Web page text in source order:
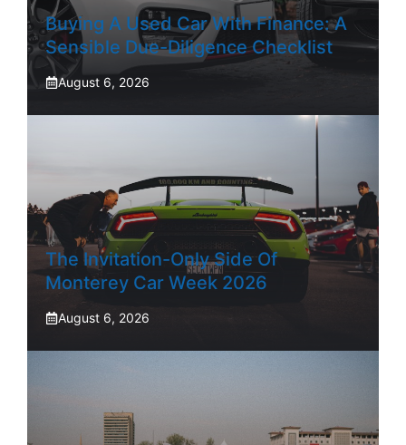
Buying A Used Car With Finance: A
Sensible Due-Diligence Checklist
August 6, 2026
The Invitation-Only Side Of
Monterey Car Week 2026
August 6, 2026